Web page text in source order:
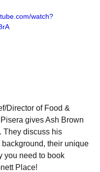
watch?
Director of Food &
gives Ash Brown
They discuss his
their unique
you need to book
Place!